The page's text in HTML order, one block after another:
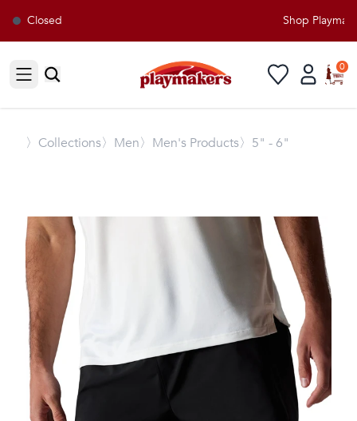
Closed Shop
Open sidebar
0
〉 Collections〉Men〉Men's Products〉5" - 6"